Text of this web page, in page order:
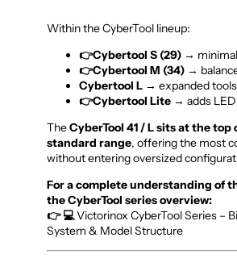
Within the CyberTool lineup:
👉Cybertool S (29) →
👉Cybertool M (34) →
Cybertool L → expanded
👉Cybertool Lite → adds
TheCyberTool 41 / L sits at the top
standard range, offering the most
without entering oversized
For a complete understanding of
the CyberTool series overview:
👉 💻Victorinox CyberTool Series –
System & Model Structure